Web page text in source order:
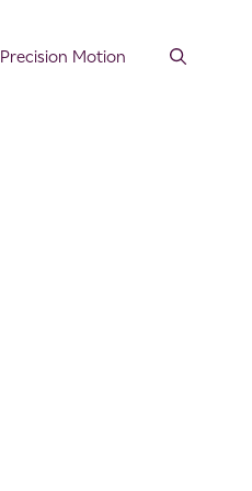
Precision Motion